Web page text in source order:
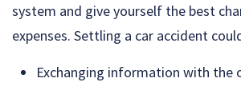
system and give yourself the best
expenses. Settling a car accident
Exchanging information with the